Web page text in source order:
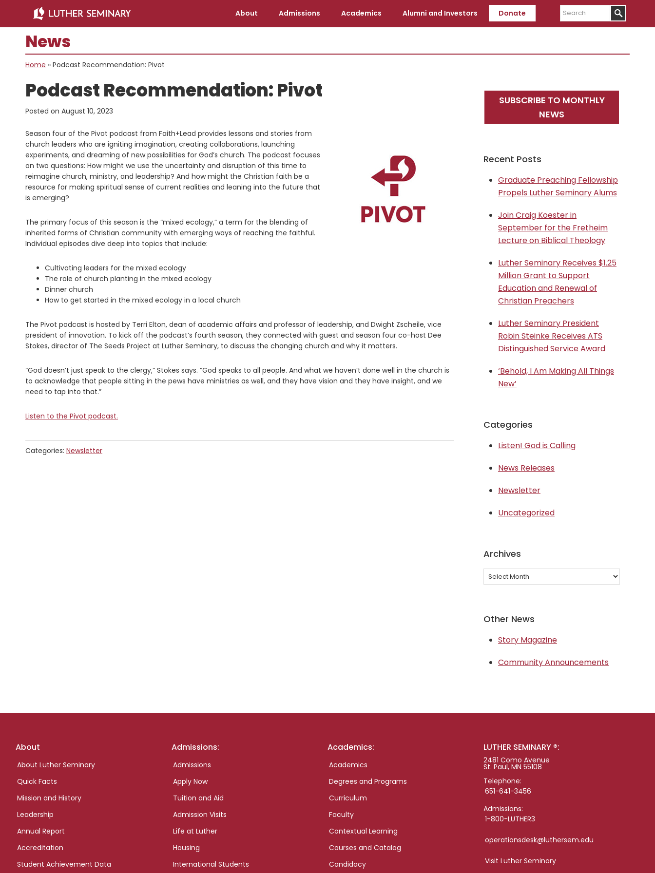
main
content
primary
About Admissions Academics Alumni and Investors Donate
Search
News
Home » Podcast Recommendation: Pivot
Podcast Recommendation: Pivot
Posted on August 10, 2023
Season four of the Pivot podcast from Faith+Lead provides lessons and stories from
church leaders who are igniting imagination, creating collaborations, launching
experiments, and dreaming of new possibilities for God’s church. The podcast focuses
on two questions: How might we use the uncertainty and disruption of this time to
reimagine church, ministry, and leadership? And how might the Christian faith be a
resource for making spiritual sense of current realities and leaning into the future that
is emerging?
The primary focus of this season is the “mixed ecology,” a term for the blending of
inherited forms of Christian community with emerging ways of reaching the faithful.
Individual episodes dive deep into topics that include:
Cultivating leaders for the mixed ecology
The role of church planting in the mixed ecology
Dinner church
How to get started in the mixed ecology in a local church
The Pivot podcast is hosted by Terri Elton, dean of academic affairs and professor of leadership, and Dwight Zscheile, vice
president of innovation. To kick off the podcast’s fourth season, they connected with guest and season four co-host Dee
Stokes, director of The Seeds Project at Luther Seminary, to discuss the changing church and why it matters.
“God doesn’t just speak to the clergy,” Stokes says. “God speaks to all people. And what we haven’t done well in the church is
to acknowledge that people sitting in the pews have ministries as well, and they have vision and they have insight, and we
need to tap into that.”
Listen to the Pivot podcast.
Categories: Newsletter
Primary
Sidebar
SUBSCRIBE TO MONTHLY
NEWS
Recent Posts
Graduate Preaching Fellowship
Propels Luther Seminary Alums
Join Craig Koester in
September for the Fretheim
Lecture on Biblical Theology
Luther Seminary Receives $1.25
Million Grant to Support
Education and Renewal of
Christian Preachers
Luther Seminary President
Robin Steinke Receives ATS
Distinguished Service Award
‘Behold, I Am Making All Things
New’
Categories
Listen! God is Calling
News Releases
Newsletter
Uncategorized
Archives
Archives
Other News
Story Magazine
Community Announcements
Footer
About
About Luther Seminary
Quick Facts
Mission and History
Leadership
Annual Report
Accreditation
Student Achievement Data
Admissions:
Admissions
Apply Now
Tuition and Aid
Admission Visits
Life at Luther
Housing
International Students
Academics:
Academics
Degrees and Programs
Curriculum
Faculty
Contextual Learning
Courses and Catalog
Candidacy
LUTHER SEMINARY ®:
2481 Como Avenue
St. Paul, MN 55108
Telephone:
651-641-3456
Admissions:
1-800-LUTHER3
operationsdesk@luthersem.edu
Visit Luther Seminary